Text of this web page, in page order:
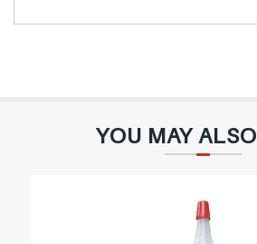
YOU MAY